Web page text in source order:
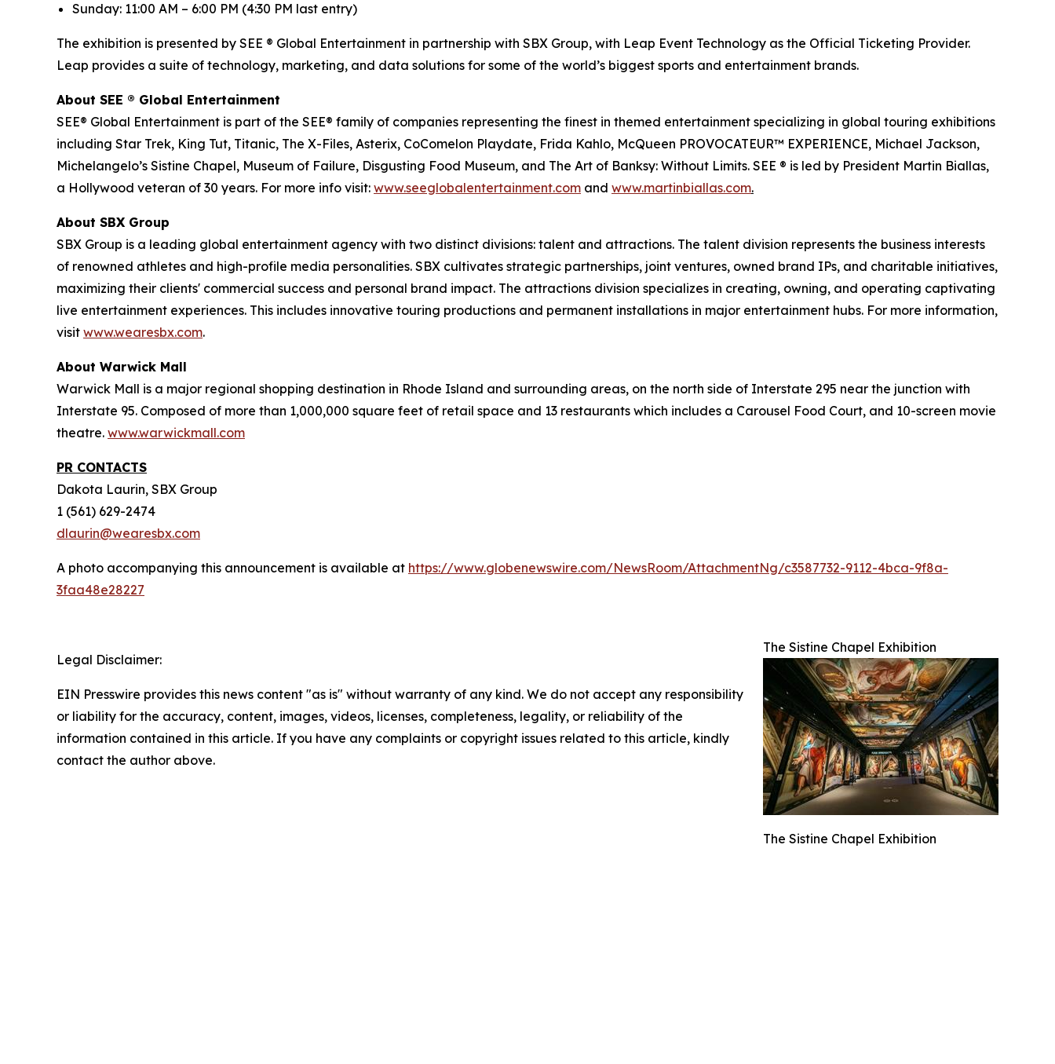
Sunday: 11:00 AM – 6:00 PM (4:30 PM last entry)
The exhibition is presented by SEE ® Global Entertainment in partnership with SBX Group, with Leap Event Technology as the Official Ticketing Provider.
Leap provides a suite of technology, marketing, and data solutions for some of the world’s biggest sports and entertainment brands.
About SEE ® Global Entertainment
SEE® Global Entertainment is part of the SEE® family of companies representing the finest in themed entertainment specializing in global touring exhibitions
including Star Trek, King Tut, Titanic, The X-Files, Asterix, CoComelon Playdate, Frida Kahlo, McQueen PROVOCATEUR™ EXPERIENCE, Michael Jackson,
Michelangelo’s Sistine Chapel, Museum of Failure, Disgusting Food Museum, and The Art of Banksy: Without Limits. SEE ® is led by President Martin Biallas,
a Hollywood veteran of 30 years. For more info visit: www.seeglobalentertainment.com and www.martinbiallas.com.
About SBX Group
SBX Group is a leading global entertainment agency with two distinct divisions: talent and attractions. The talent division represents the business interests
of renowned athletes and high-profile media personalities. SBX cultivates strategic partnerships, joint ventures, owned brand IPs, and charitable initiatives,
maximizing their clients' commercial success and personal brand impact. The attractions division specializes in creating, owning, and operating captivating
live entertainment experiences. This includes innovative touring productions and permanent installations in major entertainment hubs. For more information,
visit www.wearesbx.com.
About Warwick Mall
Warwick Mall is a major regional shopping destination in Rhode Island and surrounding areas, on the north side of Interstate 295 near the junction with
Interstate 95. Composed of more than 1,000,000 square feet of retail space and 13 restaurants which includes a Carousel Food Court, and 10-screen movie
theatre. www.warwickmall.com
PR CONTACTS
Dakota Laurin, SBX Group
1 (561) 629-2474
dlaurin@wearesbx.com
A photo accompanying this announcement is available at https://www.globenewswire.com/NewsRoom/AttachmentNg/c3587732-9112-4bca-9f8a-
3faa48e28227
The Sistine Chapel Exhibition
The Sistine Chapel Exhibition
Legal Disclaimer:
EIN Presswire provides this news content "as is" without warranty of any kind. We do not accept any responsibility
or liability for the accuracy, content, images, videos, licenses, completeness, legality, or reliability of the
information contained in this article. If you have any complaints or copyright issues related to this article, kindly
contact the author above.